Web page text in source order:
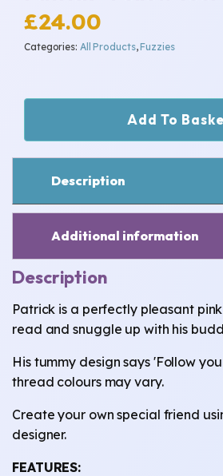
£24.00
Categories: All Products,Fuzzies
Follow
Your
quantity
Add To
Description
Additional information
Description
Patrick is a perfectly pleasant
read and snuggle up with his
His tummy design says 'Follow
thread colours may vary.
Create your own special friend
designer.
FEATURES: